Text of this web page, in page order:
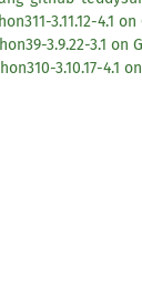
3.11.12-4.1
3.9.22-3.1 on
3.10.17-4.1